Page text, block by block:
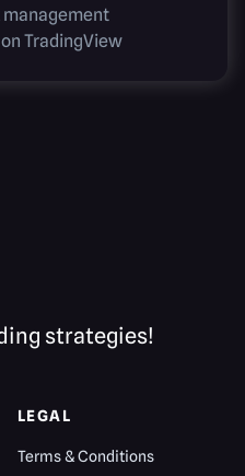
TradingView
strategies!
LEGAL
Terms & Conditions